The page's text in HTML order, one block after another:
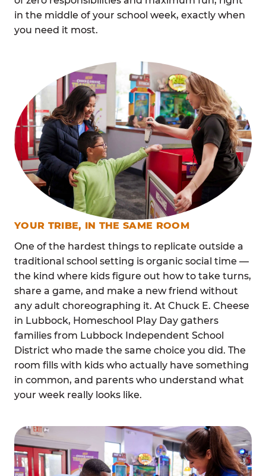
in the middle of your school week, exactly when
you need it most.
YOUR TRIBE, IN THE SAME ROOM
One of the hardest things to replicate outside a
traditional school setting is organic social time —
the kind where kids figure out how to take turns,
share a game, and make a new friend without
any adult choreographing it. At Chuck E. Cheese
in Lubbock, Homeschool Play Day gathers
families from Lubbock Independent School
District who made the same choice you did. The
room fills with kids who actually have something
in common, and parents who understand what
your week really looks like.